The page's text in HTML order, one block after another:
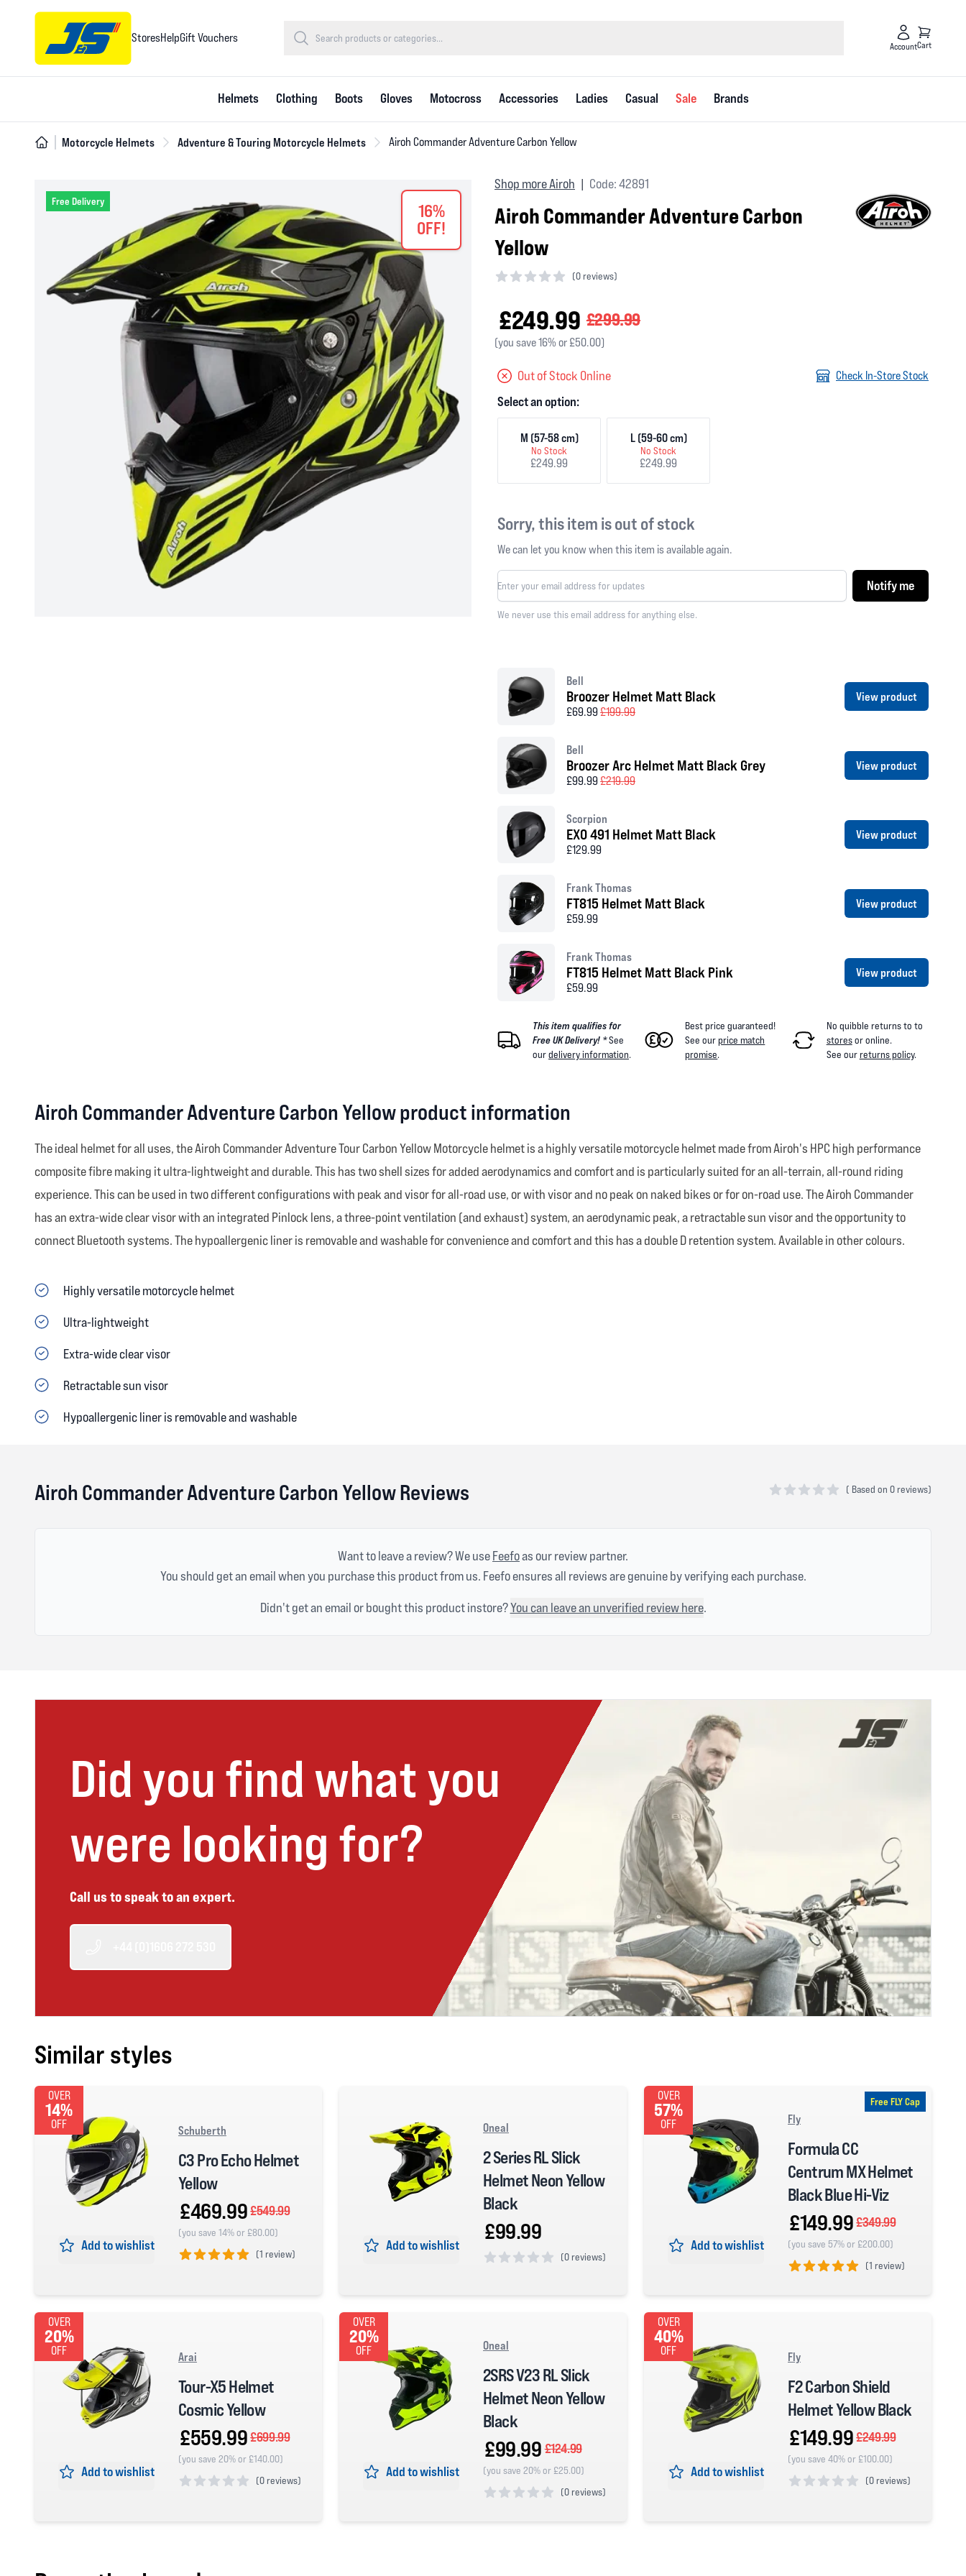
StoresHelpGift Vouchers
AccountCart
Helmets Clothing Boots Gloves Motocross Accessories Ladies Casual Sale Brands
Motorcycle Helmets Adventure & Touring Motorcycle Helmets Airoh Commander Adventure Carbon Yellow
Free Delivery
16%
OFF!
Shop more Airoh Code: 42891
Airoh Commander Adventure Carbon
Yellow
(0 reviews)
£249.99 £299.99
(you save 16% or £50.00)
Out of Stock Online Check In-Store Stock
Select an option:
M (57-58 cm)
No Stock
£249.99
L (59-60 cm)
No Stock
£249.99
Sorry, this item is out of stock
We can let you know when this item is available again.
Notify me
We never use this email address for anything else.
Bell
Broozer Helmet Matt Black
£69.99£199.99
View product
Bell
Broozer Arc Helmet Matt Black Grey
£99.99£219.99
View product
Scorpion
EXO 491 Helmet Matt Black
£129.99
View product
Frank Thomas
FT815 Helmet Matt Black
£59.99
View product
Frank Thomas
FT815 Helmet Matt Black Pink
£59.99
View product
This item qualifies for
Free UK Delivery! *See
ourdelivery information.
Best price guaranteed!
See ourprice match
promise.
No quibble returns to to
storesor online.
See ourreturns policy.
Airoh Commander Adventure Carbon Yellow product information
The ideal helmet for all uses, the Airoh Commander Adventure Tour Carbon Yellow Motorcycle helmet is a highly versatile motorcycle helmet made from Airoh's HPC high performance
composite fibre making it ultra-lightweight and durable. This has two shell sizes for added aerodynamics and comfort and is particularly suited for an all-terrain, all-round riding
experience. This can be used in two different configurations with peak and visor for all-road use, or with visor and no peak on naked bikes or for on-road use. The Airoh Commander
has an extra-wide clear visor with an integrated Pinlock lens, a three-point ventilation (and exhaust) system, an aerodynamic peak, a retractable sun visor and the opportunity to
connect Bluetooth systems. The hypoallergenic liner is removable and washable for convenience and comfort and this has a double D retention system. Available in other colours.
Highly versatile motorcycle helmet
Ultra-lightweight
Extra-wide clear visor
Retractable sun visor
Hypoallergenic liner is removable and washable
Airoh Commander Adventure Carbon Yellow Reviews ( Based on 0 reviews)
Want to leave a review? We useFeefoas our review partner.
You should get an email when you purchase this product from us. Feefo ensures all reviews are genuine by verifying each purchase.
Didn't get an email or bought this product instore?You can leave an unverified review here.
Did you find what you
were looking for?
Call us to speak to an expert.
Similar styles
OVER
14%
OFF
Add to wishlist
Schuberth
C3 Pro Echo Helmet
Yellow
£469.99 £549.99
(you save 14% or £80.00)
(1 review)
Add to wishlist
Oneal
2 Series RL Slick
Helmet Neon Yellow
Black
£99.99
(0 reviews)
OVER
57%
OFF
Free FLY Cap
Add to wishlist
Fly
Formula CC
Centrum MX Helmet
Black Blue Hi-Viz
£149.99 £349.99
(you save 57% or £200.00)
(1 review)
OVER
20%
OFF
Add to wishlist
Arai
Tour-X5 Helmet
Cosmic Yellow
£559.99 £699.99
(you save 20% or £140.00)
(0 reviews)
OVER
20%
OFF
Add to wishlist
Oneal
2SRS V23 RL Slick
Helmet Neon Yellow
Black
£99.99 £124.99
(you save 20% or £25.00)
(0 reviews)
OVER
40%
OFF
Add to wishlist
Fly
F2 Carbon Shield
Helmet Yellow Black
£149.99 £249.99
(you save 40% or £100.00)
(0 reviews)